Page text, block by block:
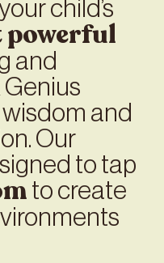
child’s
and
and
Our
to tap
to create